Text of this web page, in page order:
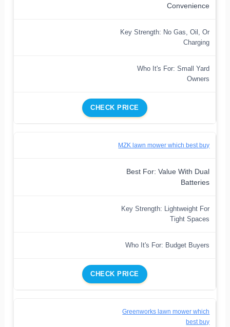
Convenience
Key Strength: No Gas, Oil, Or
Charging
Who It's For: Small Yard
Owners
CHECK PRICE
MZK lawn mower which best buy
Best For: Value With Dual
Batteries
Key Strength: Lightweight For
Tight Spaces
Who It's For: Budget Buyers
CHECK PRICE
Greenworks lawn mower which
best buy